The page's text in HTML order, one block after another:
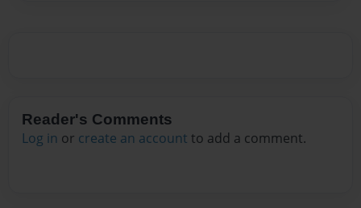
Reader's Comments
Log in or create an account to add a comment.